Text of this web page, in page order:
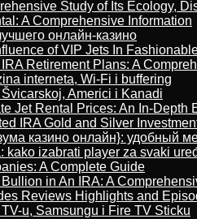
Study of Its Ecology,
A Comprehensive Information
онлайн-казино
of VIP Jets In
Retirement Plans: A
interneta, Wi-Fi i buffering
Americi i Kanadi
Jet Rental Prices: An In-Depth
IRA Gold and Silver
казино онлайн}: удобный
kako izabrati player za svaki
A Complete Guide
in An IRA: A
Reviews Highlights and
u, Samsungu i Fire TV Sticku